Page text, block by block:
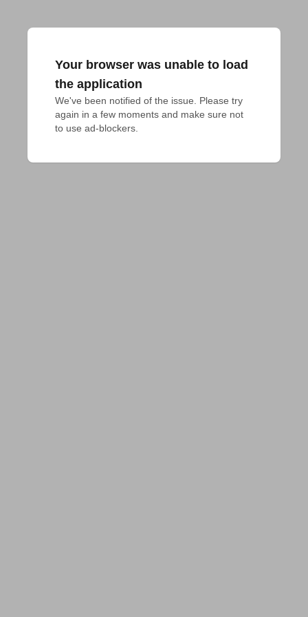
Your browser was unable to load
the application
We've been notified of the issue. Please try
again in a few moments and make sure not
to use ad-blockers.